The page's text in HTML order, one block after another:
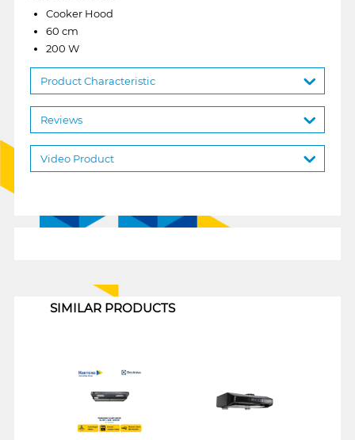
Cooker Hood
60 cm
200 W
Product Characteristic
Reviews
Video Product
SIMILAR PRODUCTS